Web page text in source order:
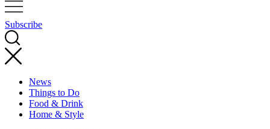
Subscribe
News
Things to Do
Food & Drink
Home & Style